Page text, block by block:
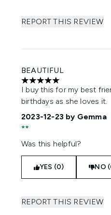
REPORT THIS REVIEW
BEAUTIFUL
5 stars out of a maximum
I buy this for my best
birthdays as she loves it.
2023-12-23 by Gemma
Was this helpful?
YES (0) NO
REPORT THIS REVIEW